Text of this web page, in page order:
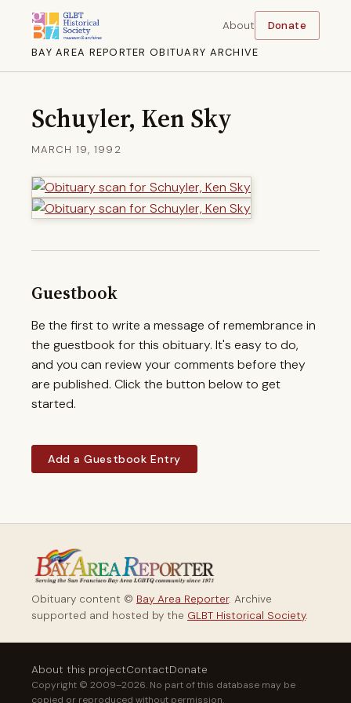
BAY AREA REPORTER OBITUARY ARCHIVE
About Donate
Schuyler, Ken Sky
MARCH 19, 1992
Guestbook
Be the first to write a message of remembrance in
the guestbook for this obituary. It's easy to do,
and you can review your comments before they
are published. Click the button below to get
started.
Add a Guestbook Entry
Obituary content © Bay Area Reporter. Archive
supported and hosted by the GLBT Historical Society.
About this projectContactDonate
Copyright © 2009–2026. No part of this database may be
copied or reproduced without permission.